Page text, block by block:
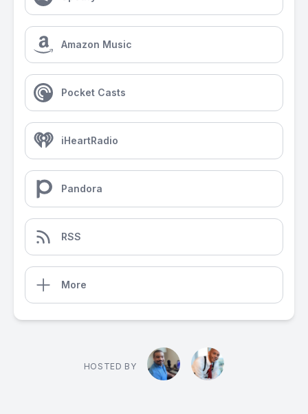
Amazon Music
Pocket Casts
iHeartRadio
Pandora
RSS
More
HOSTED BY